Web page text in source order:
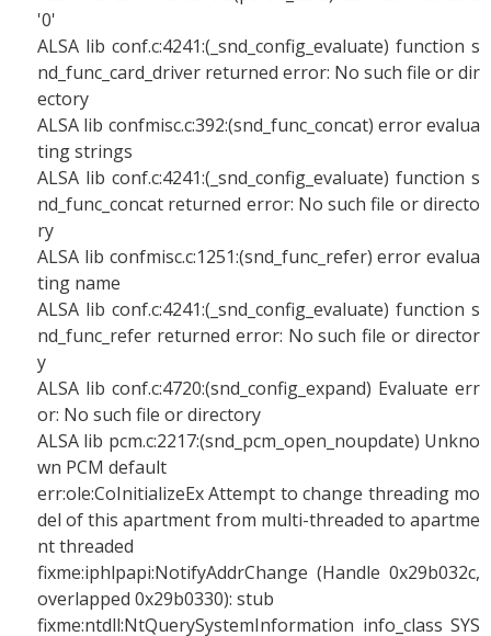
'0'
ALSA lib conf.c:4241:(_snd_config_evaluate) function s
nd_func_card_driver returned error: No such file or dir
ectory
ALSA lib confmisc.c:392:(snd_func_concat) error evalua
ting strings
ALSA lib conf.c:4241:(_snd_config_evaluate) function s
nd_func_concat returned error: No such file or directo
ry
ALSA lib confmisc.c:1251:(snd_func_refer) error evalua
ting name
ALSA lib conf.c:4241:(_snd_config_evaluate) function s
nd_func_refer returned error: No such file or director
y
ALSA lib conf.c:4720:(snd_config_expand) Evaluate err
or: No such file or directory
ALSA lib pcm.c:2217:(snd_pcm_open_noupdate) Unkno
wn PCM default
err:ole:CoInitializeEx Attempt to change threading mo
del of this apartment from multi-threaded to apartme
nt threaded
fixme:iphlpapi:NotifyAddrChange (Handle 0x29b032c,
overlapped 0x29b0330): stub
fixme:ntdll:NtQuerySystemInformation info_class SYS